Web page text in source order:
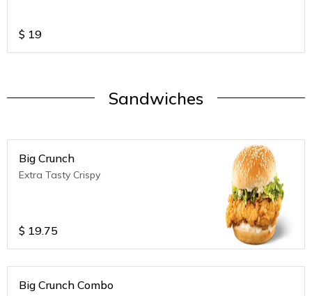
$ 19
Sandwiches
Big Crunch
Extra Tasty Crispy
$ 19.75
Big Crunch Combo